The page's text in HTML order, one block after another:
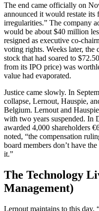
The end came officially on
announced it would restate its
irregularities.” The company
would be about $40 million
resigned as executive co-
voting rights. Weeks later,
stock that had soared to
from its IPO price) was
value had evaporated.
Justice came slowly. In
collapse, Lernout, Hauspie,
Belgium. Lernout and
with two years suspended. In
awarded 4,000 shareholders
noted, “the compensation
board members don’t have
it.”
The Technology
Management)
Lernout maintains to this day,